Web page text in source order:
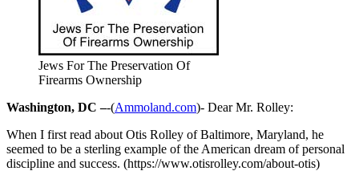
Jews For The Preservation Of
Firearms Ownership
Washington, DC –-(Ammoland.com)- Dear Mr. Rolley:
When I first read about Otis Rolley of Baltimore, Maryland, he
seemed to be a sterling example of the American dream of personal
discipline and success. (https://www.otisrolley.com/about-otis)